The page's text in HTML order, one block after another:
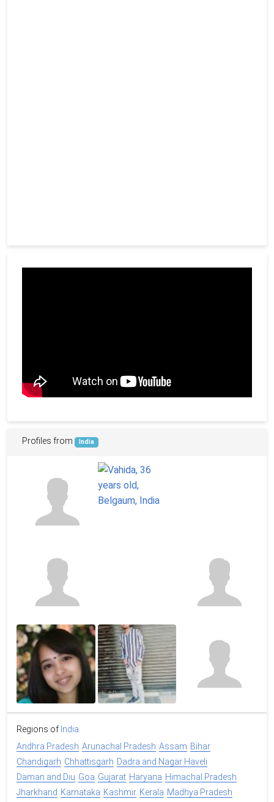
Profiles from India
Regions of India
Andhra Pradesh Arunachal Pradesh Assam Bihar
Chandigarh Chhattisgarh Dadra and Nagar Haveli
Daman and Diu Goa Gujarat Haryana Himachal Pradesh
Jharkhand Karnataka Kashmir Kerala Madhya Pradesh